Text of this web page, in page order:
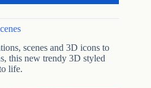
scenes and 3D icons to
this new trendy 3D styled
life.